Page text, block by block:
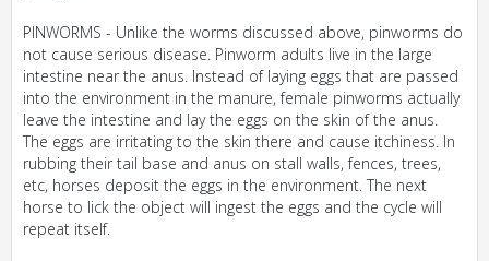
PINWORMS - Unlike the worms discussed above, pinworms do
not cause serious disease. Pinworm adults live in the large
intestine near the anus. Instead of laying eggs that are passed
into the environment in the manure, female pinworms actually
leave the intestine and lay the eggs on the skin of the anus.
The eggs are irritating to the skin there and cause itchiness. In
rubbing their tail base and anus on stall walls, fences, trees,
etc, horses deposit the eggs in the environment. The next
horse to lick the object will ingest the eggs and the cycle will
repeat itself.